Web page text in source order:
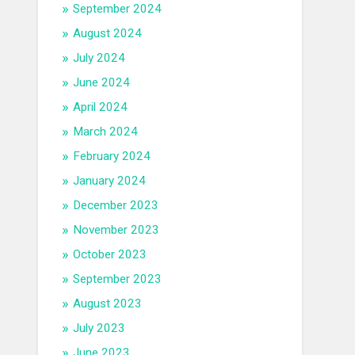
September 2024
August 2024
July 2024
June 2024
April 2024
March 2024
February 2024
January 2024
December 2023
November 2023
October 2023
September 2023
August 2023
July 2023